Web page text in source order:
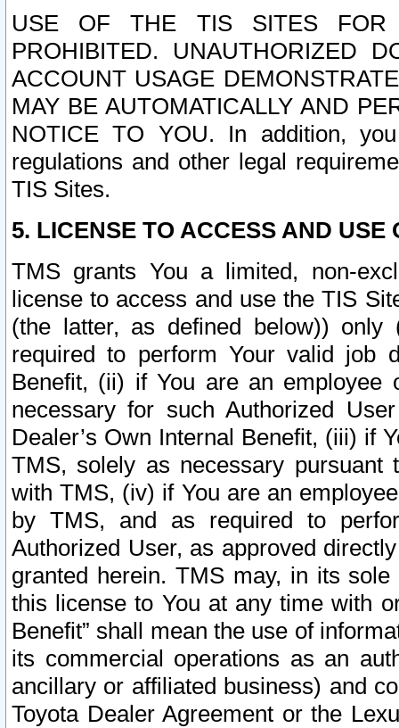
USE OF THE TIS SITES FOR
PROHIBITED. UNAUTHORIZED
ACCOUNT USAGE
MAY BE AUTOMATICALLY AND
NOTICE TO YOU. In addition,
regulations and other legal
TIS Sites.
5. LICENSE TO ACCESS AND USE
TMS grants You a limited, non-
license to access and use the TIS
(the latter, as defined below))
required to perform Your valid job
Benefit, (ii) if You are an
necessary for such Authorized
Dealer’s Own Internal Benefit, (iii) if
TMS, solely as necessary pursuant
with TMS, (iv) if You are an
by TMS, and as required to
Authorized User, as approved
granted herein. TMS may, in its
this license to You at any time with
Benefit” shall mean the use of
its commercial operations as an
ancillary or affiliated business) and
Toyota Dealer Agreement or the